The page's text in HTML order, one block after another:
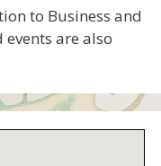
to Business and
are also